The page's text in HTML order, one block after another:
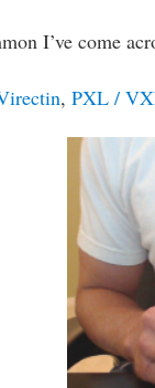
I’ve come
,PXL /